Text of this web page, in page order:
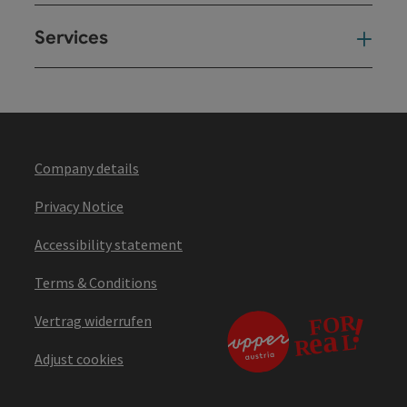
Services
Company details
Privacy Notice
Accessibility statement
Terms & Conditions
Vertrag widerrufen
Adjust cookies